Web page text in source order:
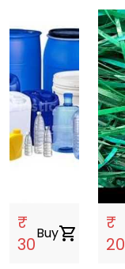
₹
30
Buyshopping_cart
₹
20